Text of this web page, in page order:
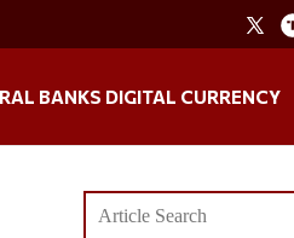
BANKS DIGITAL CURRENCY